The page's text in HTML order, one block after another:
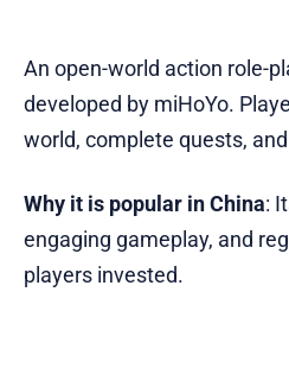
An open-world action role-
developed by miHoYo.
world, complete quests,
Why it is popular in China:
engaging gameplay, and
players invested.